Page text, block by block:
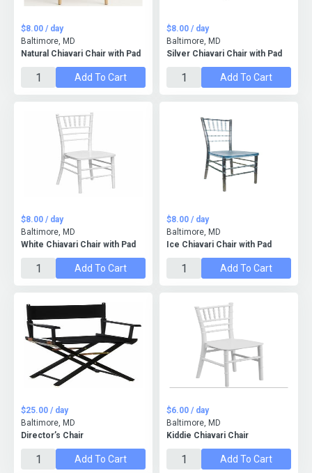
Natural Chiavari Chair with Pad
$8.00 / day
Baltimore, MD
Add To Cart
Silver Chiavari Chair with Pad
$8.00 / day
Baltimore, MD
Add To Cart
White Chiavari Chair with Pad
$8.00 / day
Baltimore, MD
Add To Cart
Ice Chiavari Chair with Pad
$8.00 / day
Baltimore, MD
Add To Cart
Director’s Chair
$25.00 / day
Baltimore, MD
Add To Cart
Kiddie Chiavari Chair
$6.00 / day
Baltimore, MD
Add To Cart